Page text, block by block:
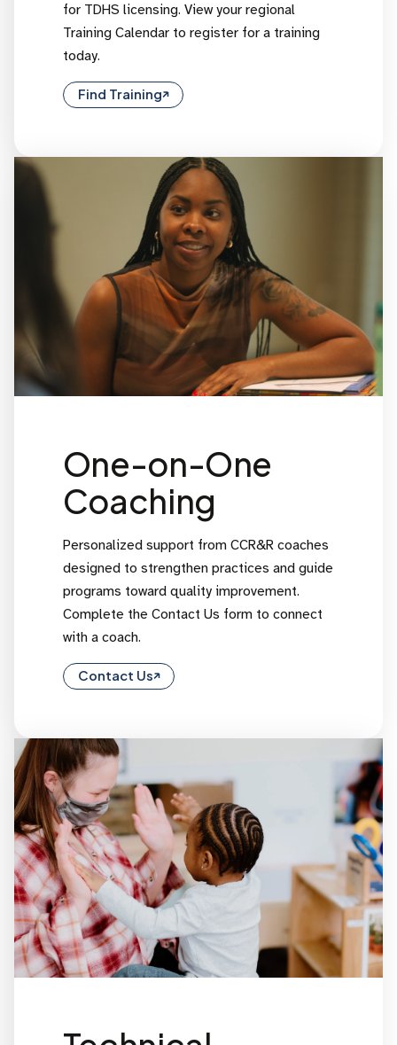
for TDHS licensing. View your regional
Training Calendar to register for a training
today.
Find Training
One-on-One
Coaching
Personalized support from CCR&R coaches
designed to strengthen practices and guide
programs toward quality improvement.
Complete the Contact Us form to connect
with a coach.
Contact Us